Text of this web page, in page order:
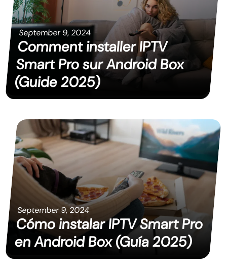
September 9, 2024
Comment installer IPTV
Smart Pro sur Android Box
(Guide 2025)
September 9, 2024
Cómo instalar IPTV Smart Pro
en Android Box (Guía 2025)